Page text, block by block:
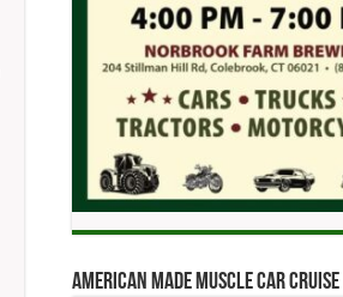
American Made Muscle Car Cruise